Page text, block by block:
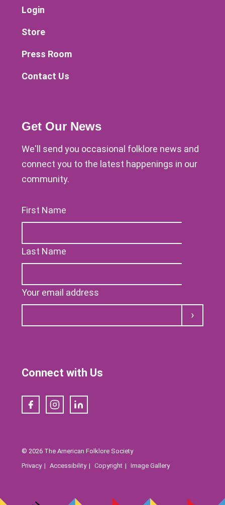
Login
Store
Press Room
Contact Us
Get Our News
We'll send you occasional folklore news and
connect you to the latest happenings in our
community.
First Name
Last Name
Your email address
Submit
Connect with Us
FacebookInstagramLinkedIn
© 2026 The American Folklore Society
Privacy
Accessibility Copyright Image Gallery